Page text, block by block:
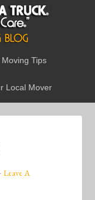
Moving Tips
Local Mover
Leave A